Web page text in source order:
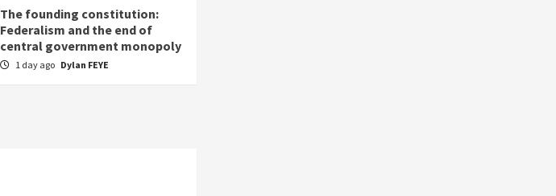
The founding constitution:
Federalism and the end of
central government monopoly
1 day ago Dylan FEYE